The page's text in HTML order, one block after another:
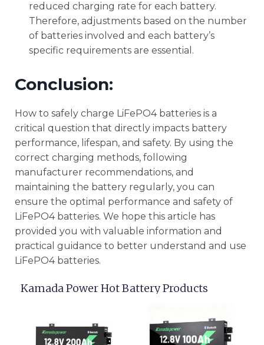
reduced charging rate for each battery.
Therefore, adjustments based on the number
of batteries involved and each battery’s
specific requirements are essential.
Conclusion:
How to safely charge LiFePO4 batteries is a
critical question that directly impacts battery
performance, lifespan, and safety. By using the
correct charging methods, following
manufacturer recommendations, and
maintaining the battery regularly, you can
ensure the optimal performance and safety of
LiFePO4 batteries. We hope this article has
provided you with valuable information and
practical guidance to better understand and use
LiFePO4 batteries.
Kamada Power Hot Battery Products